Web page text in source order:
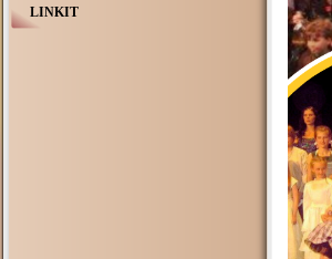
LINKIT